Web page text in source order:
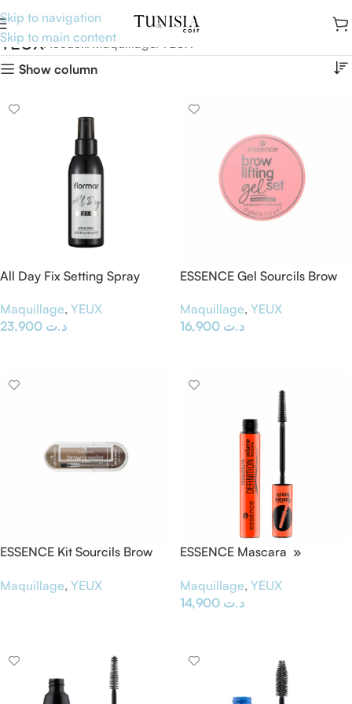
Skip to navigation
Skip to main content
YEUXAccueil Maquillage
Show column
All Day Fix Setting Spray
Maquillage, YEUX
د.ت
ESSENCE Gel Sourcils Brow
Maquillage, YEUX
د.ت
ESSENCE Kit Sourcils Brow
Maquillage, YEUX
ESSENCE Mascara »
Maquillage, YEUX
د.ت